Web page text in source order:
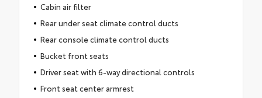
Cabin air filter
Rear under seat climate control ducts
Rear console climate control ducts
Bucket front seats
Driver seat with 6-way directional controls
Front seat center armrest